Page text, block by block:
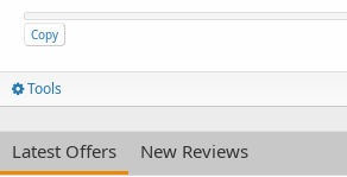
Copy
Tools
Latest Offers New Reviews